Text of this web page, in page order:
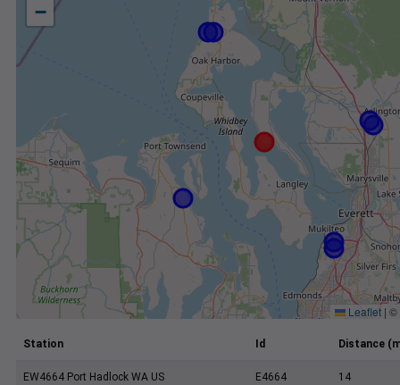
−
Leaflet | ©
Station Id Distance
EW4664 Port Hadlock WA US E4664 14